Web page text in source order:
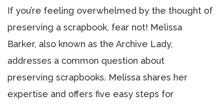
If you’re feeling overwhelmed by the thought of
preserving a scrapbook, fear not! Melissa
Barker, also known as the Archive Lady,
addresses a common question about
preserving scrapbooks. Melissa shares her
expertise and offers five easy steps for